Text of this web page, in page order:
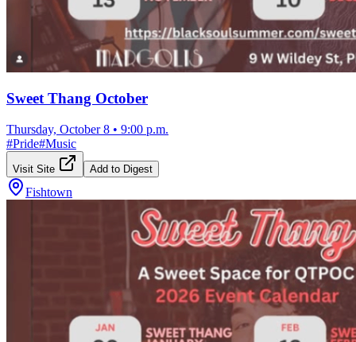
Sweet Thang October
Thursday, October 8 • 9:00 p.m.
#Pride#Music
Visit Site Add to Digest
Fishtown